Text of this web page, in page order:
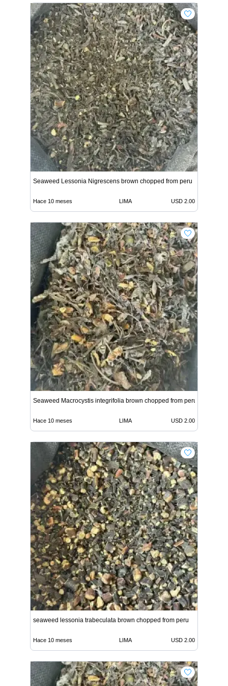
Seaweed Lessonia Nigrescens brown chopped from peru
Hace 10 meses LIMA USD 2.00
Seaweed Macrocystis integrifolia brown chopped from peru
Hace 10 meses LIMA USD 2.00
seaweed lessonia trabeculata brown chopped from peru
Hace 10 meses LIMA USD 2.00